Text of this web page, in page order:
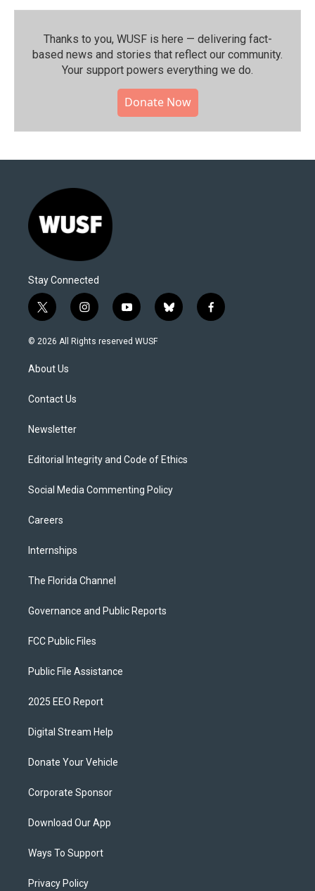
Thanks to you, WUSF is here — delivering fact-
based news and stories that reflect our community.⁠
Your support powers everything we do.
Donate Now
Stay Connected
t
w
i
t
e
i
n
s
y
o
u
b
l
f
a
© 2026 All Rights reserved WUSF
About Us
Contact Us
Newsletter
Editorial Integrity and Code of Ethics
Social Media Commenting Policy
Careers
Internships
The Florida Channel
Governance and Public Reports
FCC Public Files
Public File Assistance
2025 EEO Report
Digital Stream Help
Donate Your Vehicle
Corporate Sponsor
Download Our App
Ways To Support
Privacy Policy